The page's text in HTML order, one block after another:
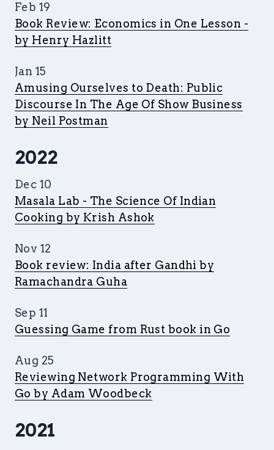
Feb 19
Book Review: Economics in One Lesson -
by Henry Hazlitt
Jan 15
Amusing Ourselves to Death: Public
Discourse In The Age Of Show Business
by Neil Postman
2022
Dec 10
Masala Lab - The Science Of Indian
Cooking by Krish Ashok
Nov 12
Book review: India after Gandhi by
Ramachandra Guha
Sep 11
Guessing Game from Rust book in Go
Aug 25
Reviewing Network Programming With
Go by Adam Woodbeck
2021